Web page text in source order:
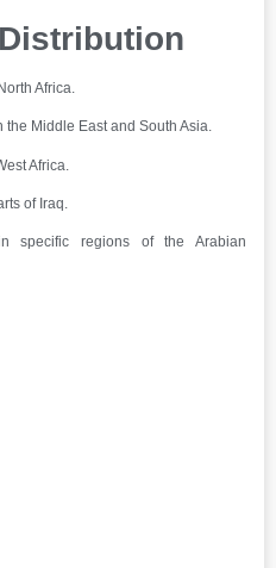
Africa.
the Middle East and South Asia.
Africa.
of Iraq.
specific regions of the Arabian